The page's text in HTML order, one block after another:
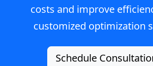
costs and improve
customized optimization
Schedule